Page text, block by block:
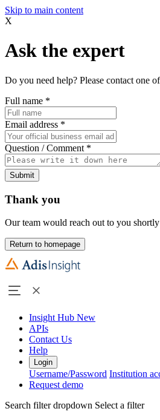
Skip to main content
X
Ask the expert
Do you need help? Please contact one
Full name *
Email address *
Question / Comment *
Submit
Thank you
Our team would reach out to you
Return to homepage
Insight Hub New
APIs
Contact Us
Help
Login
Username/Password Institution
Request demo
Search filter dropdown Select a filter